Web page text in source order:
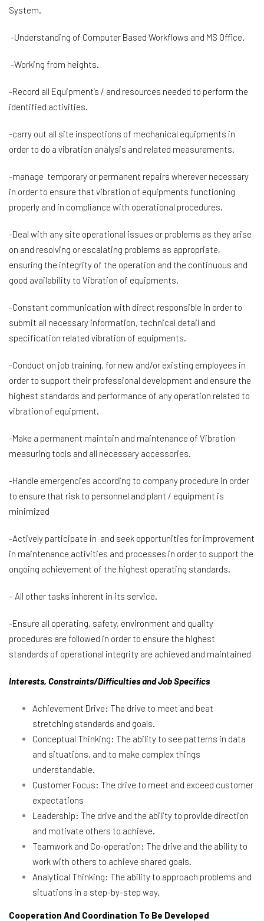
System.
-Understanding of Computer Based Workflows and MS Office.
-Working from heights.
-Record all Equipment’s / and resources needed to perform the
identified activities.
-carry out all site inspections of mechanical equipments in
order to do a vibration analysis and related measurements.
-manage temporary or permanent repairs wherever necessary
in order to ensure that vibration of equipments functioning
properly and in compliance with operational procedures.
-Deal with any site operational issues or problems as they arise
on and resolving or escalating problems as appropriate,
ensuring the integrity of the operation and the continuous and
good availability to Vibration of equipments.
-Constant communication with direct responsible in order to
submit all necessary information, technical detail and
specification related vibration of equipments.
-Conduct on job training, for new and/or existing employees in
order to support their professional development and ensure the
highest standards and performance of any operation related to
vibration of equipment.
-Make a permanent maintain and maintenance of Vibration
measuring tools and all necessary accessories.
-Handle emergencies according to company procedure in order
to ensure that risk to personnel and plant / equipment is
minimized
-Actively participate in and seek opportunities for improvement
in maintenance activities and processes in order to support the
ongoing achievement of the highest operating standards.
– All other tasks inherent in its service.
-Ensure all operating, safety, environment and quality
procedures are followed in order to ensure the highest
standards of operational integrity are achieved and maintained
Interests, Constraints/Difficulties and Job Specifics
Achievement Drive: The drive to meet and beat
stretching standards and goals.
Conceptual Thinking: The ability to see patterns in data
and situations, and to make complex things
understandable.
Customer Focus: The drive to meet and exceed customer
expectations
Leadership: The drive and the ability to provide direction
and motivate others to achieve.
Teamwork and Co-operation: The drive and the ability to
work with others to achieve shared goals.
Analytical Thinking: The ability to approach problems and
situations in a step-by-step way.
Cooperation And Coordination To Be Developed